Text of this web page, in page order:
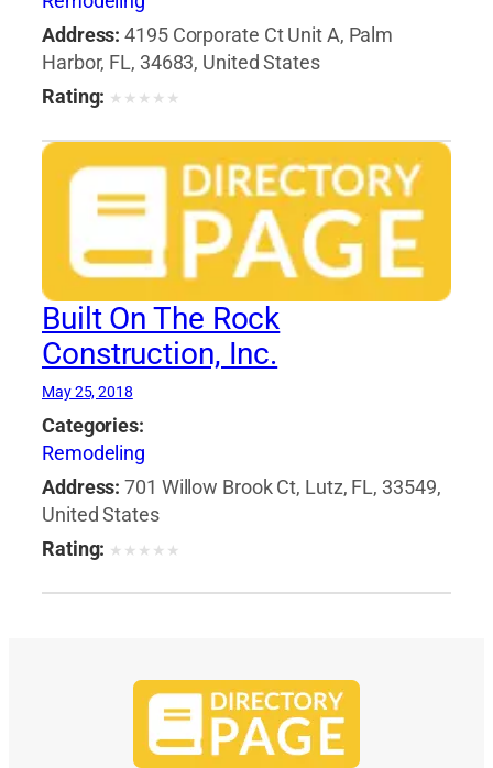
Address: 4195 Corporate Ct Unit A, Palm
Harbor, FL, 34683, United States
Rating: ★ ★ ★ ★ ★
Built On The Rock
Construction, Inc.
May 25, 2018
Categories:
Remodeling
Address: 701 Willow Brook Ct, Lutz, FL, 33549,
United States
Rating: ★ ★ ★ ★ ★